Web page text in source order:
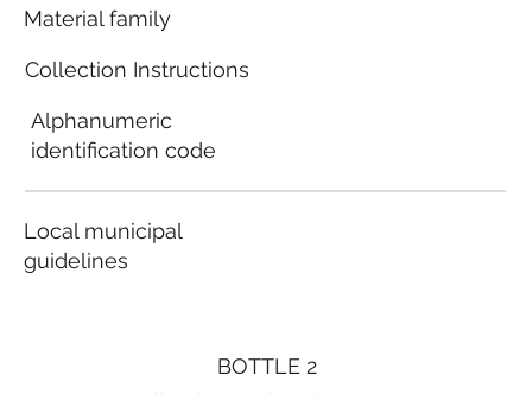
BOTTLE 2
Material family
Collection Instructions
Alphanumeric
identification code
Local municipal
guidelines